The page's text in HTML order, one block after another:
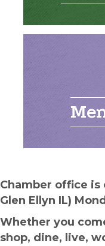
Chamber office is
Glen Ellyn IL)
Whether you
shop, dine, live,